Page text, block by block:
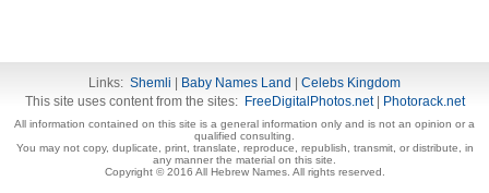
Links: Shemli Baby Names Land
Celebs Kingdom
This site uses content from the sites: FreeDigitalPhotos.net| Photorack.net
All information contained on this site is a general information only and is not an opinion or a
qualified consulting.
You may not copy, duplicate, print, translate, reproduce, republish, transmit, or distribute, in
any manner the material on this site.
Copyright © 2016 All Hebrew Names. All rights reserved.